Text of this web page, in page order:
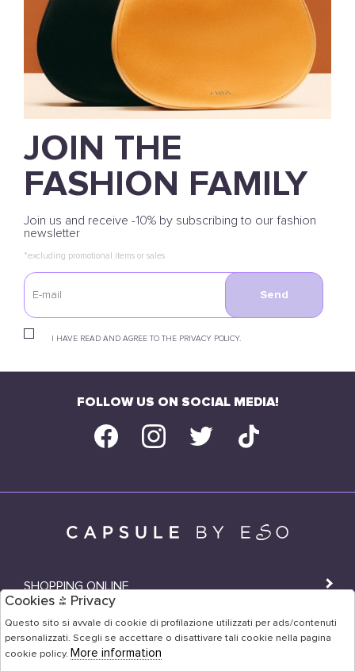
JOIN THE
FASHION FAMILY
Join us and receive -10% by subscribing to our fashion
newsletter
*excluding promotional items or sales
I HAVE READ AND AGREE TO THE PRIVACY POLICY.
Send
FOLLOW US ON SOCIAL MEDIA!
SHOPPING ONLINE
SHOPS
USER AREA
Cookies & Privacy
Questo sito si avvale di cookie di profilazione utilizzati per ads/contenuti
personalizzati. Scegli se accettare o disattivare tali cookie nella pagina
cookie policy. More information